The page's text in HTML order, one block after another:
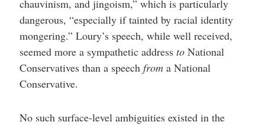
chauvinism, and jingoism,” which is particularly
dangerous, “especially if tainted by racial identity
mongering.” Loury’s speech, while well received,
seemed more a sympathetic address toNational
Conservatives than a speech froma National
Conservative.
No such surface-level ambiguities existed in the